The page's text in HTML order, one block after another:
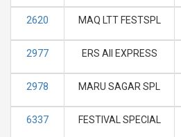
2620 MAQ LTT FESTSPL
2977 ERS AII EXPRESS
2978 MARU SAGAR SPL
6337 FESTIVAL SPECIAL